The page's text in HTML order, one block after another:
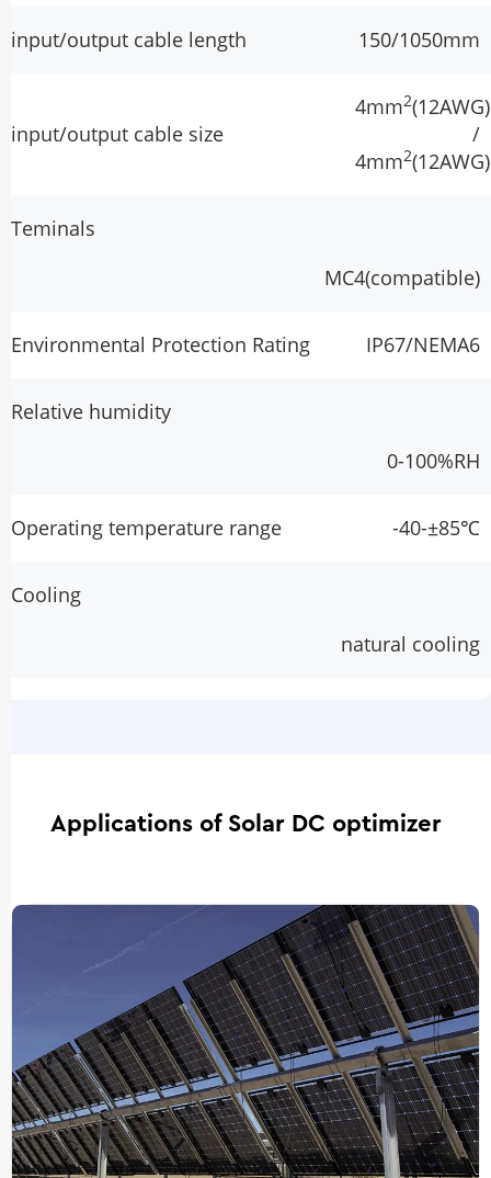
input/output cable length 150/1050mm
input/output cable size
4mm2(12AWG)
/
4mm2(12AWG)
Teminals
MC4(compatible)
Environmental Protection Rating IP67/NEMA6
Relative humidity
0-100%RH
Operating temperature range -40-±85℃
Cooling
natural cooling
Applications of Solar DC optimizer